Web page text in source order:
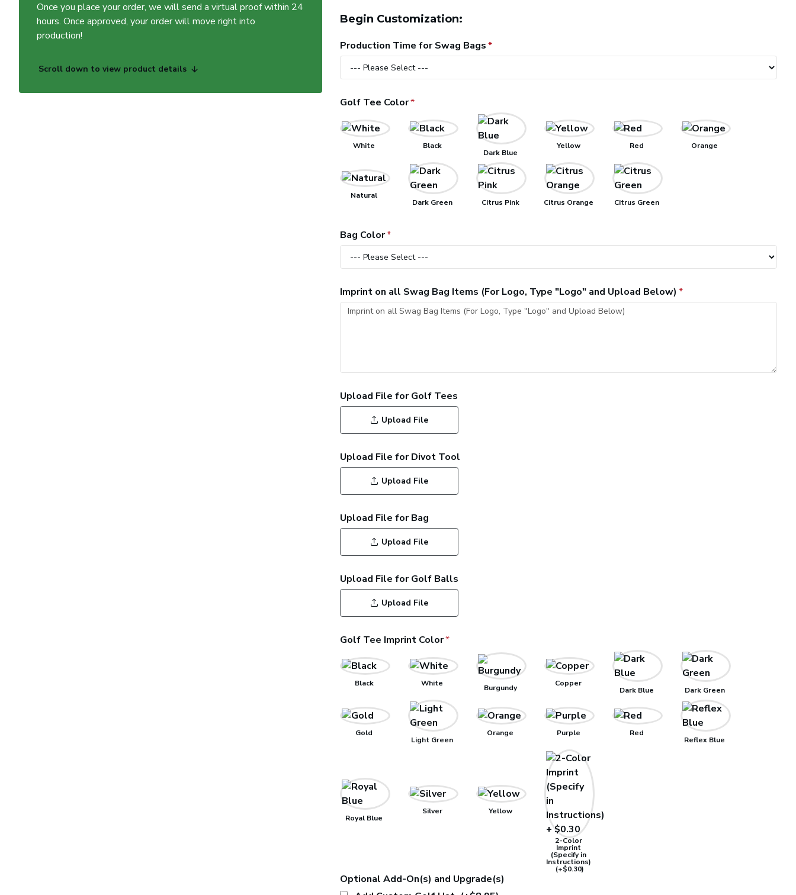
Once you place your order, we will send a virtual proof within 24
hours. Once approved, your order will move right into
production!
Scroll down to view product details
Begin Customization:
Production Time for Swag Bags
Golf Tee Color
White Black
Dark Blue
Yellow Red Orange
Natural
Dark Green Citrus Pink Citrus Orange Citrus Green
Bag Color
Imprint on all Swag Bag Items (For Logo, Type "Logo" and Upload Below)
Upload File for Golf Tees
Upload File
Upload File for Divot Tool
Upload File
Upload File for Bag
Upload File
Upload File for Golf Balls
Upload File
Golf Tee Imprint Color
Black White Burgundy Copper
Dark Blue Dark Green
Gold
Light Green
Orange Purple Red
Reflex Blue
Royal Blue
Silver Yellow
2-Color
Imprint
(Specify in
Instructions)
(+$0.30)
Optional Add-On(s) and Upgrade(s)